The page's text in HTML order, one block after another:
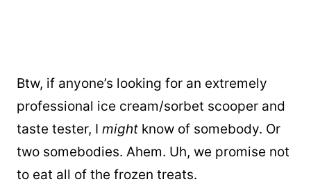
Btw, if anyone’s looking for an extremely
professional ice cream/sorbet scooper and
taste tester, I might know of somebody. Or
two somebodies. Ahem. Uh, we promise not
to eat all of the frozen treats.